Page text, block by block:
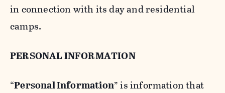
in connection with its day and residential
camps.
PERSONAL INFORMATION
“Personal Information” is information that